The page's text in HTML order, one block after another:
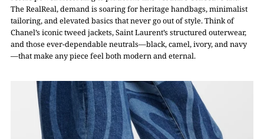
The RealReal, demand is soaring for heritage handbags, minimalist
tailoring, and elevated basics that never go out of style. Think of
Chanel’s iconic tweed jackets, Saint Laurent’s structured outerwear,
and those ever-dependable neutrals—black, camel, ivory, and navy
—that make any piece feel both modern and eternal.